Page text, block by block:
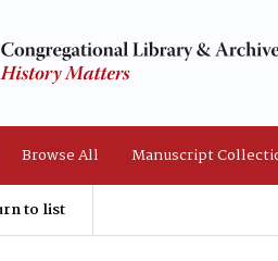
Browse All Manuscript
to list